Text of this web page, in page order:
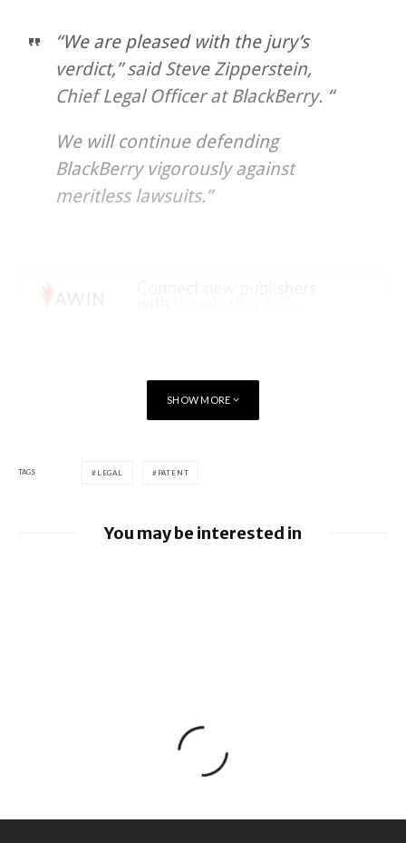
“We are pleased with the jury’s
verdict,” said Steve Zipperstein,
Chief Legal Officer at BlackBerry. “
We will continue defending
BlackBerry vigorously against
meritless lawsuits.”
SHOW MORE
TAGS LEGAL PATENT
You may be interested in